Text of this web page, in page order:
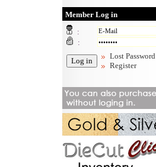
Member Log in
:
:
Lost Password
Register